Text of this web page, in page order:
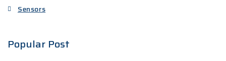
Sensors
Popular Post